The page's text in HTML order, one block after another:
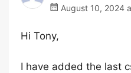
August 10, 2024
Hi Tony,
I have added the last